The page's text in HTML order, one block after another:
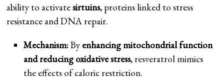
ability to activatesirtuins, proteins linked to stress
resistance and DNA repair.
Mechanism:By enhancing mitochondrial function
and reducing oxidative stress, resveratrol mimics
the effects of caloric restriction.